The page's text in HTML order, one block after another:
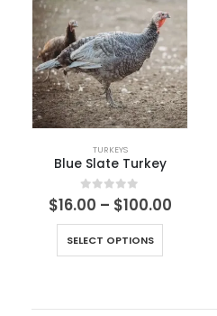
TURKEYS
Blue Slate Turkey
0out of 5
$16.00 – $100.00
SELECT OPTIONS